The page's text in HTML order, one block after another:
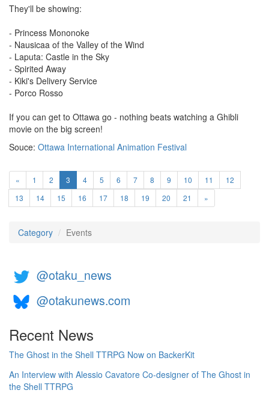
They'll be showing:
- Princess Mononoke
- Nausicaa of the Valley of the Wind
- Laputa: Castle in the Sky
- Spirited Away
- Kiki's Delivery Service
- Porco Rosso
If you can get to Ottawa go - nothing beats watching a Ghibli
movie on the big screen!
Souce: Ottawa International Animation Festival
« 1 2 3 (current)
4 5 6 7 8 9 10 11
12
13
14 15 16 17 18 19 20 21 »
Category Events
@otaku_news
@otakunews.com
Recent News
The Ghost in the Shell TTRPG Now on BackerKit
An Interview with Alessio Cavatore Co-designer of The Ghost in
the Shell TTRPG